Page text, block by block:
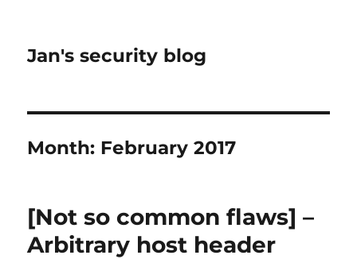
Jan's security blog
Month: February 2017
[Not so common flaws] –
Arbitrary host header